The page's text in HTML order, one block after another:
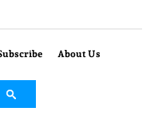
About Us